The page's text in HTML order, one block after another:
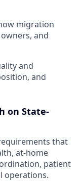
migration
and
and
and
on State-
that
at-home
patient
operations.